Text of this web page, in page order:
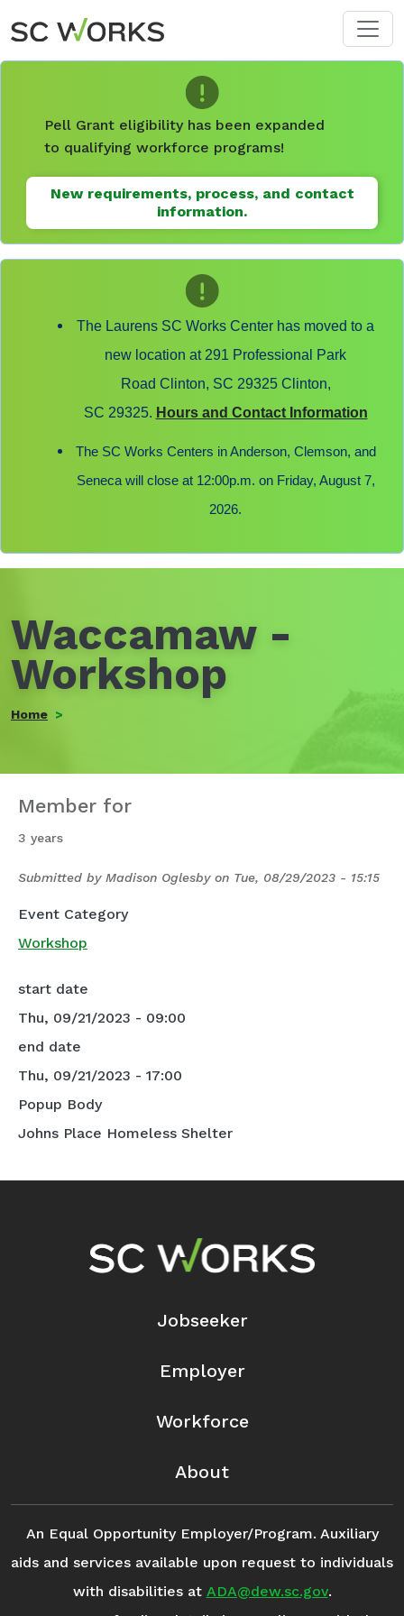
Skip to main content
Pell Grant eligibility has been expanded
to qualifying workforce programs!
New requirements, process, and contact
information.
The Laurens SC Works Center has moved to a
new location at 291 Professional Park
Road Clinton, SC 29325 Clinton,
SC 29325. Hours and Contact Information
The SC Works Centers in Anderson, Clemson, and
Seneca will close at 12:00p.m. on Friday, August 7,
2026.
Waccamaw -
Workshop
Home
Member for
3 years
Submitted by Madison Oglesbyon Tue, 08/29/2023 - 15:15
Event Category
Workshop
start date
Thu, 09/21/2023 - 09:00
end date
Thu, 09/21/2023 - 17:00
Popup Body
Johns Place Homeless Shelter
Footer Navigation
Jobseeker
Employer
Workforce
About
An Equal Opportunity Employer/Program. Auxiliary
aids and services available upon request to individuals
with disabilities at ADA@dew.sc.gov.